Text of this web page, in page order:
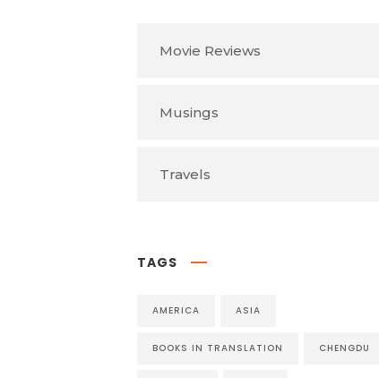
Movie Reviews
Musings
Travels
TAGS
AMERICA ASIA
BOOKS IN TRANSLATION CHENGDU